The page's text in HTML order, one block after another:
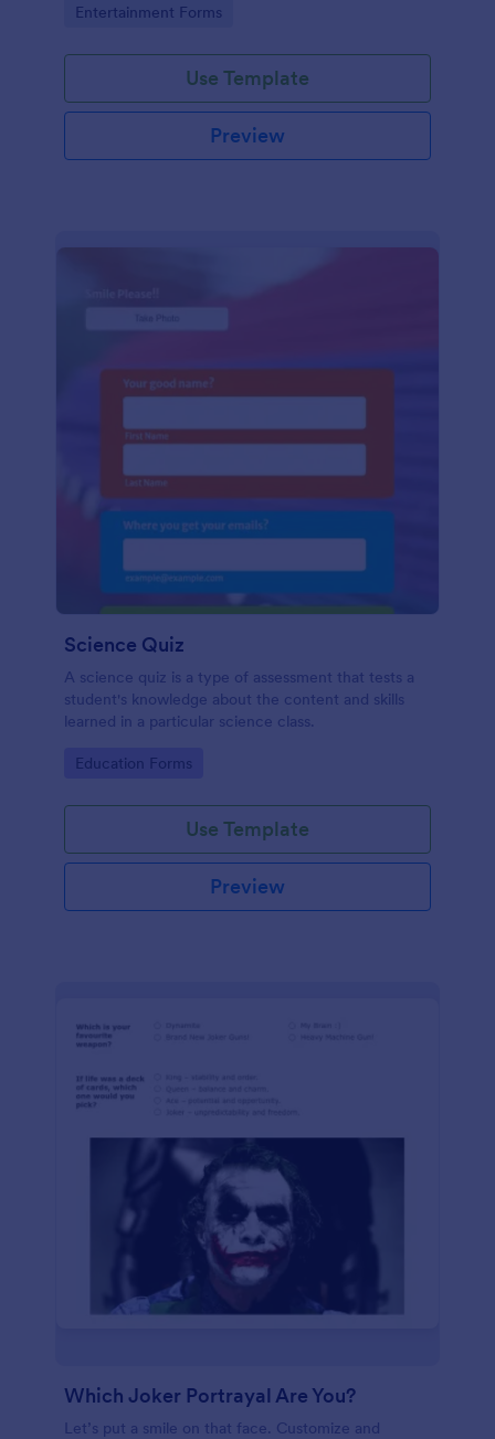
Go to Category:
Entertainment Forms
Use Template
Preview
Science Quiz
A science quiz is a type of assessment that tests a
student's knowledge about the content and skills
learned in a particular science class.
Go to Category:
Education Forms
Use Template
Preview
Which Joker Portrayal Are You?
Let’s put a smile on that face. Customize and